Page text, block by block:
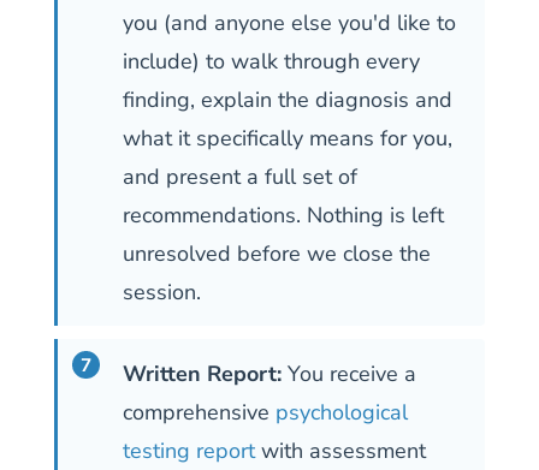
you (and anyone else you'd like to
include) to walk through every
finding, explain the diagnosis and
what it specifically means for you,
and present a full set of
recommendations. Nothing is left
unresolved before we close the
session.
Written Report:You receive a
comprehensive psychological
testing reportwith assessment